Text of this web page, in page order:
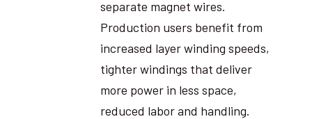
separate magnet wires.
Production users benefit from
increased layer winding speeds,
tighter windings that deliver
more power in less space,
reduced labor and handling.